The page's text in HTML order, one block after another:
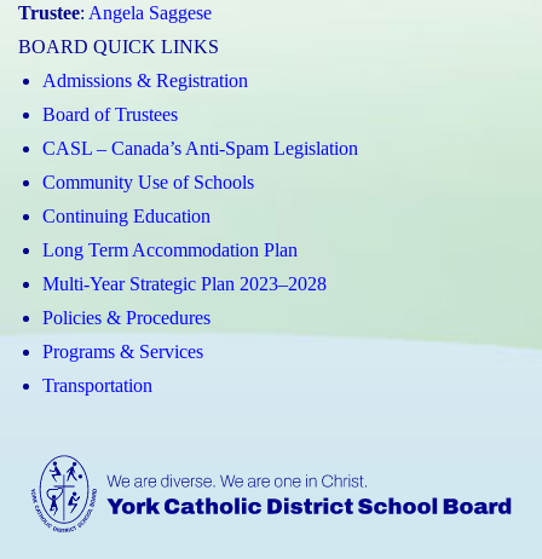
Trustee: Angela Saggese
BOARD QUICK LINKS
Admissions & Registration
Board of Trustees
CASL – Canada’s Anti-Spam Legislation
Community Use of Schools
Continuing Education
Long Term Accommodation Plan
Multi-Year Strategic Plan 2023–2028
Policies & Procedures
Programs & Services
Transportation